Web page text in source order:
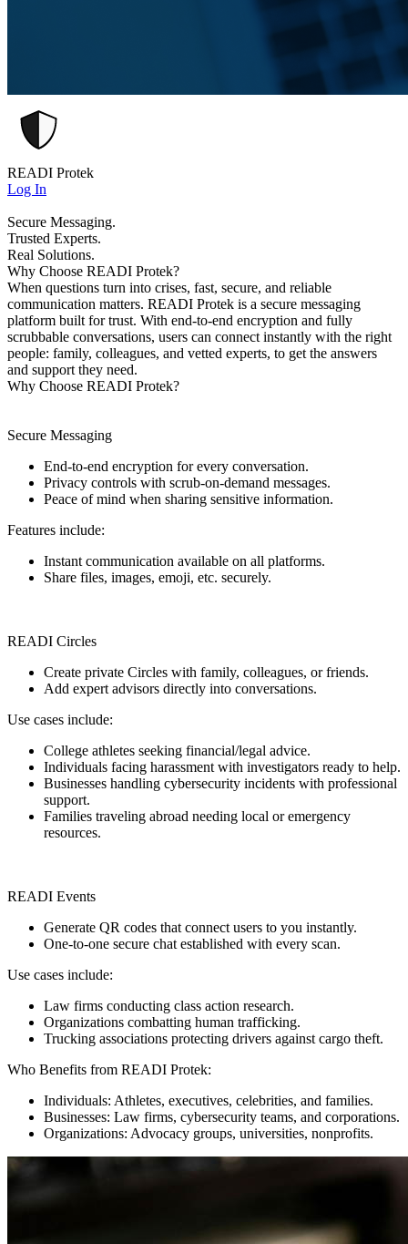
READI Protek
Log In
Secure Messaging.
Trusted Experts.
Real Solutions.
Why Choose READI Protek?
When questions turn into crises, fast, secure, and reliable
communication matters. READI Protek is a secure messaging
platform built for trust. With end-to-end encryption and fully
scrubbable conversations, users can connect instantly with the right
people: family, colleagues, and vetted experts, to get the answers
and support they need.
Why Choose READI Protek?
Secure Messaging
End-to-end encryption for every conversation.
Privacy controls with scrub-on-demand messages.
Peace of mind when sharing sensitive information.
Features include:
Instant communication available on all platforms.
Share files, images, emoji, etc. securely.
READI Circles
Create private Circles with family, colleagues, or friends.
Add expert advisors directly into conversations.
Use cases include:
College athletes seeking financial/legal advice.
Individuals facing harassment with investigators ready to help.
Businesses handling cybersecurity incidents with professional
support.
Families traveling abroad needing local or emergency
resources.
READI Events
Generate QR codes that connect users to you instantly.
One-to-one secure chat established with every scan.
Use cases include:
Law firms conducting class action research.
Organizations combatting human trafficking.
Trucking associations protecting drivers against cargo theft.
Who Benefits from READI Protek:
Individuals: Athletes, executives, celebrities, and families.
Businesses: Law firms, cybersecurity teams, and corporations.
Organizations: Advocacy groups, universities, nonprofits.